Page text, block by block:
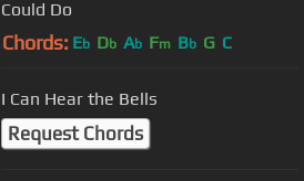
Could Do
Chords: Eb Db Ab Fm Bb G C
I Can Hear the Bells
Request Chords